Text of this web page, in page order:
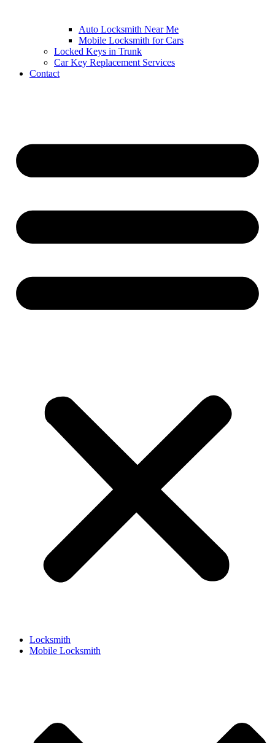
Auto Locksmith Near Me
Mobile Locksmith for Cars
Locked Keys in Trunk
Car Key Replacement Services
Contact
Locksmith
Mobile Locksmith